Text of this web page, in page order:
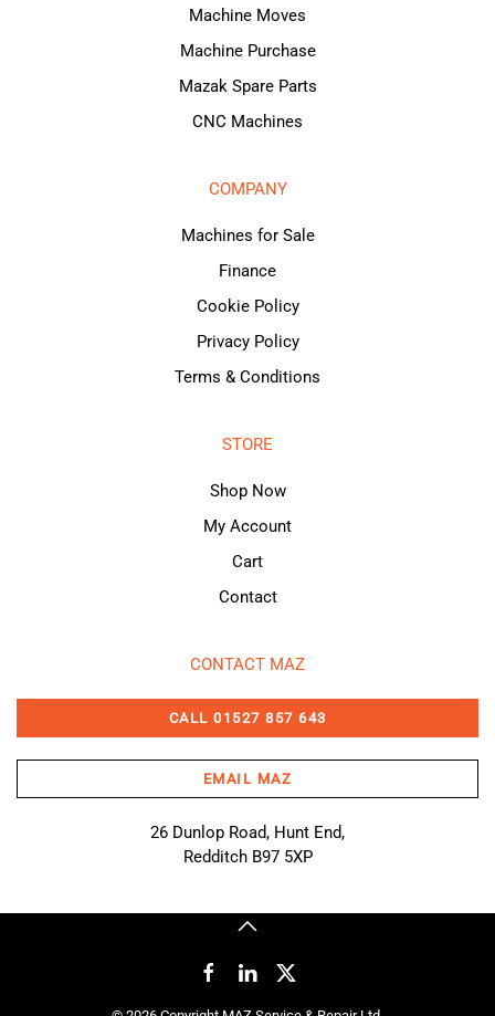
Machine Moves
Machine Purchase
Mazak Spare Parts
CNC Machines
COMPANY
Machines for Sale
Finance
Cookie Policy
Privacy Policy
Terms & Conditions
STORE
Shop Now
My Account
Cart
Contact
CONTACT MAZ
CALL 01527 857 643
EMAIL MAZ
26 Dunlop Road, Hunt End,
Redditch B97 5XP